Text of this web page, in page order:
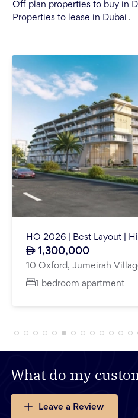
Off plan properties to buy in
Properties to lease in Dubai .
Close To Metro | Open
225,000Price Yearly
1,693.81Sq.Ft
What do my
Leave a Review